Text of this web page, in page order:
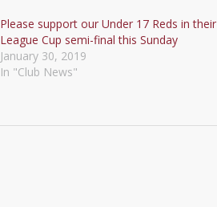
Please support our Under 17 Reds in their
League Cup semi-final this Sunday
January 30, 2019
In "Club News"